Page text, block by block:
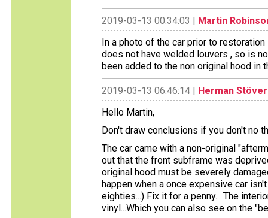
2019-03-13 00:34:03 | Martin
In a photo of the car prior to
does not have welded louvers , so is
been added to the non original hood in
2019-03-13 06:46:14 | Herman Stöver
Hello Martin,
Don't draw conclusions if you don't no
The car came with a non-original
out that the front subframe was
original hood must be severely
happen when a once expensive car
eighties...) Fix it for a penny... The
vinyl...Which you can also see on the